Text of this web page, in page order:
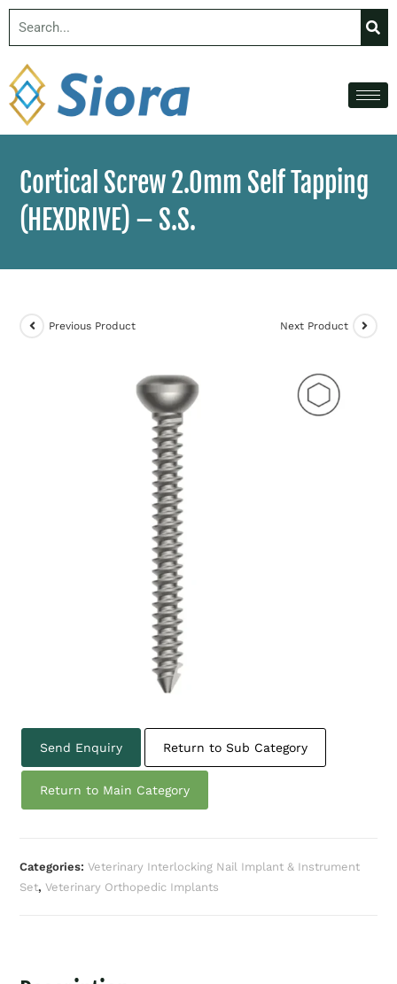
Cortical Screw 2.0mm Self Tapping
(HEXDRIVE) – S.S.
Previous Product Next Product
Send Enquiry Return to Sub Category
Return to Main Category
Categories:Veterinary Interlocking Nail Implant & Instrument
Set,Veterinary Orthopedic Implants